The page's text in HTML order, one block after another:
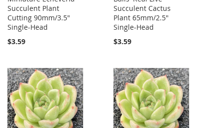
Succulent Plant
Cutting 90mm/3.5"
Single-Head
$3.59
Succulent Cactus
Plant 65mm/2.5"
Single-Head
$3.59